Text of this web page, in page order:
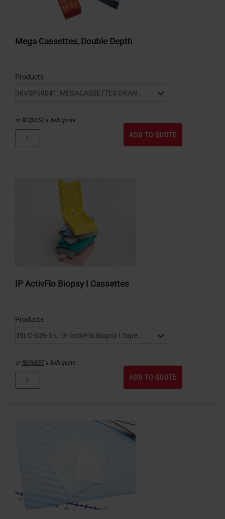
Mega Cassettes, Double Depth
Products
orREQUESTa bulk quote.
ADD TO QUOTE
IP ActivFlo Biopsy I Cassettes
Products
orREQUESTa bulk quote.
ADD TO QUOTE